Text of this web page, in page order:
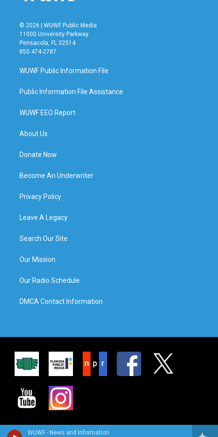
WUWF - News and Information
© 2026 | WUWF Public Media
11000 University Parkway
Pensacola, FL 32514
850 474-2787
WUWF Public Information File
Public Information File Assistance
WUWF EEO Report
About Us
Donate Now
Become An Underwriter
Privacy Policy
Leave A Legacy
Search Our Site
Our Mission
Our Radio Schedule
DMCA Contact Information